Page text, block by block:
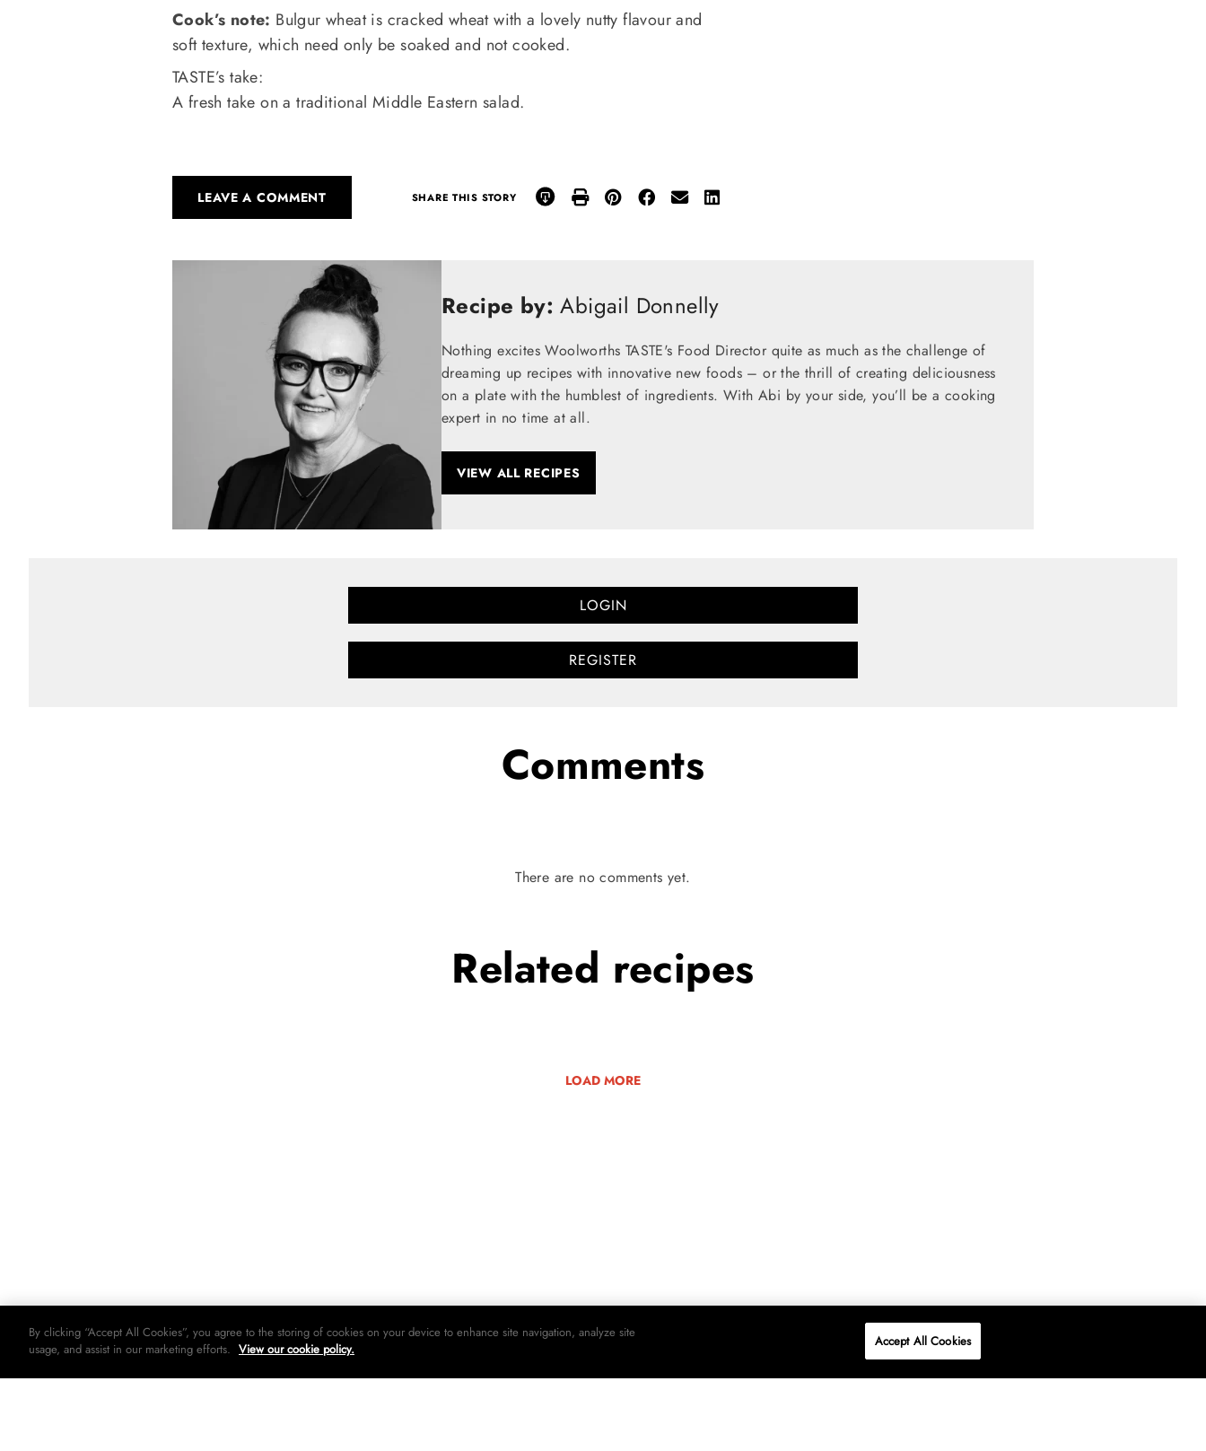
Cook’s note: Bulgur wheat is cracked wheat with a lovely nutty flavour and
soft texture, which need only be soaked and not cooked.
TASTE’s take:
A fresh take on a traditional Middle Eastern salad.
LEAVE A COMMENT SHARE THIS STORY
Recipe by: Abigail Donnelly
Nothing excites Woolworths TASTE's Food Director quite as much as the challenge of
dreaming up recipes with innovative new foods – or the thrill of creating deliciousness
on a plate with the humblest of ingredients. With Abi by your side, you’ll be a cooking
expert in no time at all.
VIEW ALL RECIPES
LOGIN
REGISTER
Comments
There are no comments yet.
Related recipes
LOAD MORE
By clicking “Accept All Cookies”, you agree to the storing of cookies on your device to enhance site navigation, analyze site
usage, and assist in our marketing efforts. View our cookie policy. Accept All Cookies